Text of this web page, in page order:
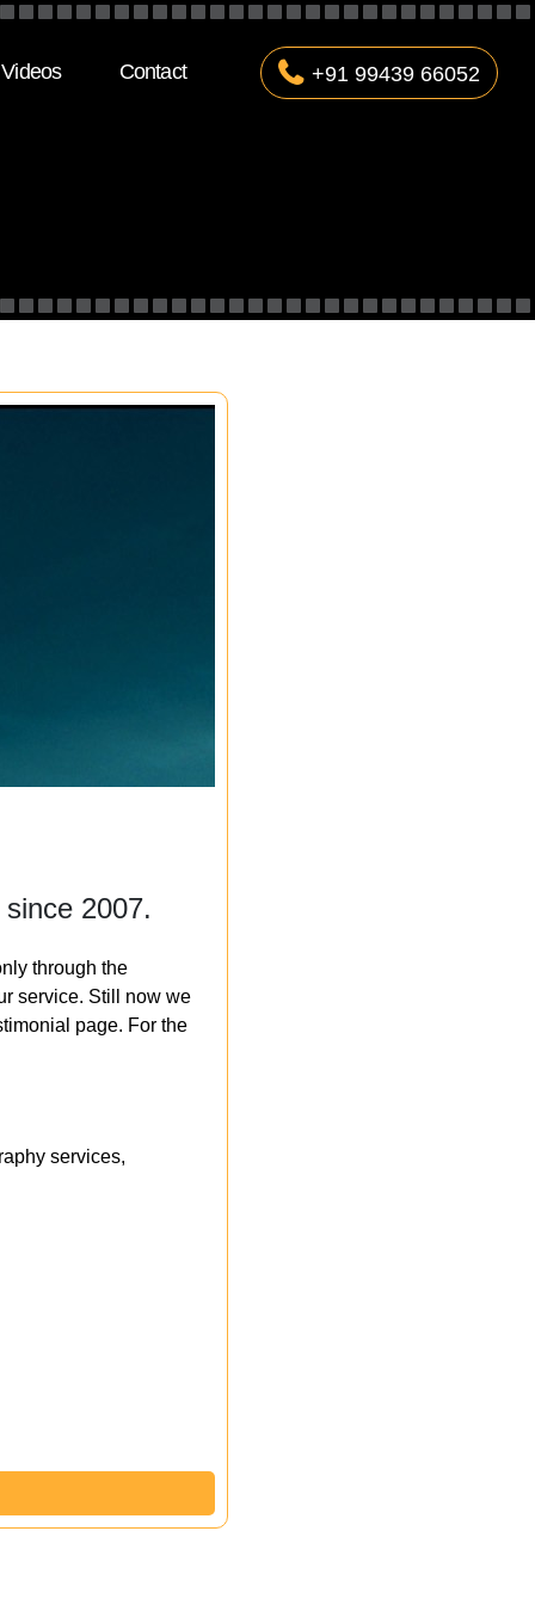
Videos Contact +91 99439 66052
2007.
through the
service. Still now we
page. For the
services,